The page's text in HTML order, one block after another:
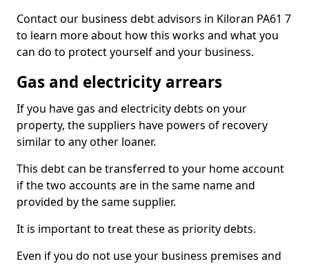
Contact our business debt advisors in Kiloran PA61 7
to learn more about how this works and what you
can do to protect yourself and your business.
Gas and electricity arrears
If you have gas and electricity debts on your
property, the suppliers have powers of recovery
similar to any other loaner.
This debt can be transferred to your home account
if the two accounts are in the same name and
provided by the same supplier.
It is important to treat these as priority debts.
Even if you do not use your business premises and